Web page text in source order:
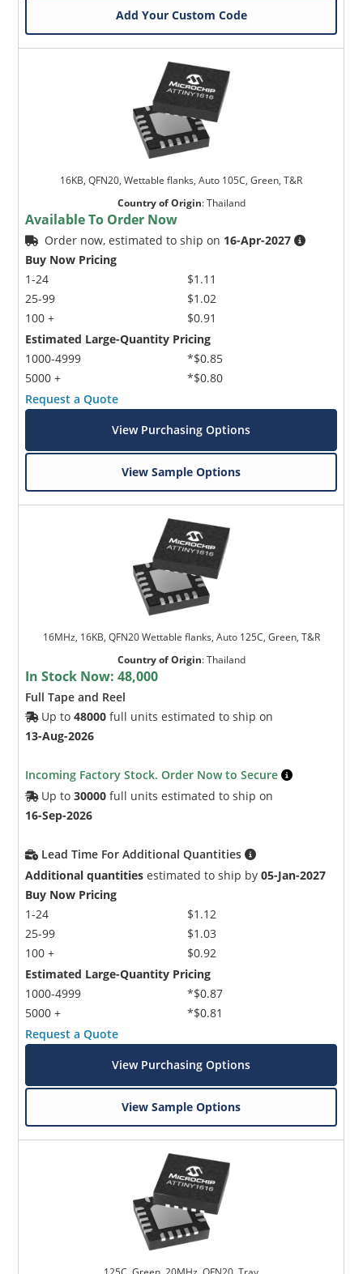
Add Your Custom Code
16KB, QFN20, Wettable flanks, Auto 105C, Green, T&R
Country of Origin:Thailand
Available To Order Now
Order now, estimated to ship on 16-Apr-2027
Buy Now Pricing
1-24
25-99
100 +
$1.11
$1.02
$0.91
Estimated Large-Quantity Pricing
1000-4999
5000 +
*$0.85
*$0.80
Request a Quote
View Purchasing Options
View Sample Options
16MHz, 16KB, QFN20 Wettable flanks, Auto 125C, Green, T&R
Country of Origin:Thailand
In Stock Now:48,000
Full Tape and Reel
Up to48000 full units estimated to ship on
13-Aug-2026
Incoming Factory Stock. Order Now to Secure
Up to30000 full units estimated to ship on
16-Sep-2026
Lead Time For Additional Quantities
Additional quantities estimated to ship by05-Jan-2027
Buy Now Pricing
1-24
25-99
100 +
$1.12
$1.03
$0.92
Estimated Large-Quantity Pricing
1000-4999
5000 +
*$0.87
*$0.81
Request a Quote
View Purchasing Options
View Sample Options